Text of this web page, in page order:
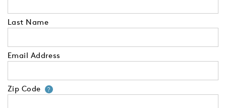
Last Name
Email Address
Zip Code ?Your zip code will tell us your